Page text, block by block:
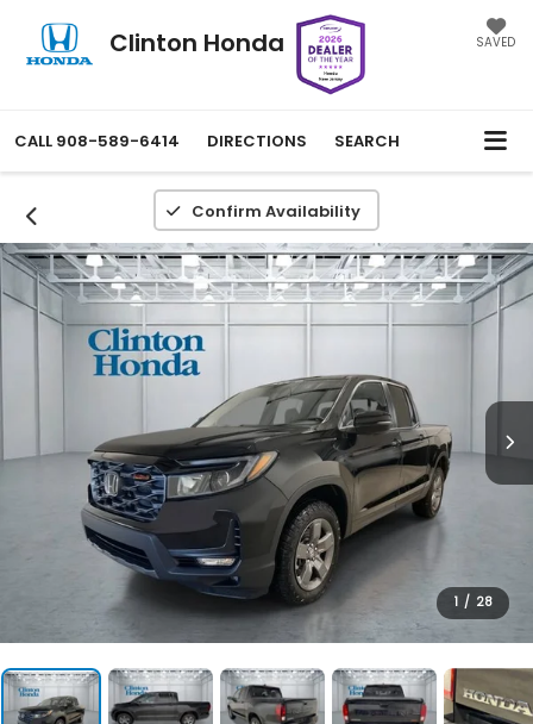
Clinton Honda SAVED
CALL 908-589-6414 DIRECTIONS SEARCH
Confirm Availability
1 / 28